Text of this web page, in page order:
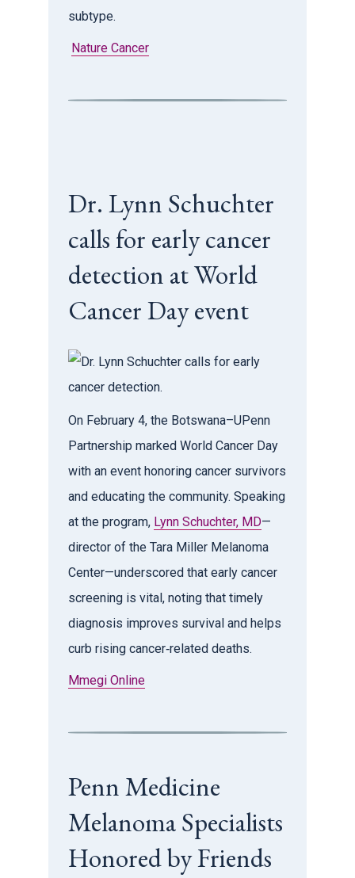
subtype.
Nature Cancer
Dr. Lynn Schuchter
calls for early cancer
detection at World
Cancer Day event
On February 4, the Botswana–UPenn
Partnership marked World Cancer Day
with an event honoring cancer survivors
and educating the community. Speaking
at the program, Lynn Schuchter, MD—
director of the Tara Miller Melanoma
Center—underscored that early cancer
screening is vital, noting that timely
diagnosis improves survival and helps
curb rising cancer‑related deaths.
Mmegi Online
Penn Medicine
Melanoma Specialists
Honored by Friends